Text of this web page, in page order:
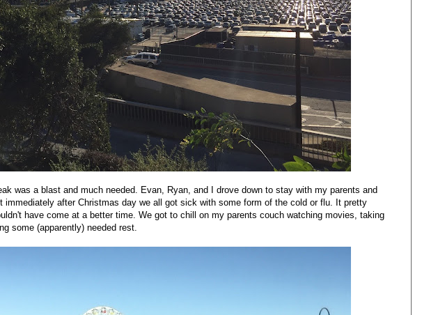
was a blast and much needed. Evan, Ryan, and I drove down to stay with my parents and
immediately after Christmas day we all got sick with some form of the cold or flu. It pretty
have come at a better time. We got to chill on my parents couch watching movies, taking
some (apparently) needed rest.